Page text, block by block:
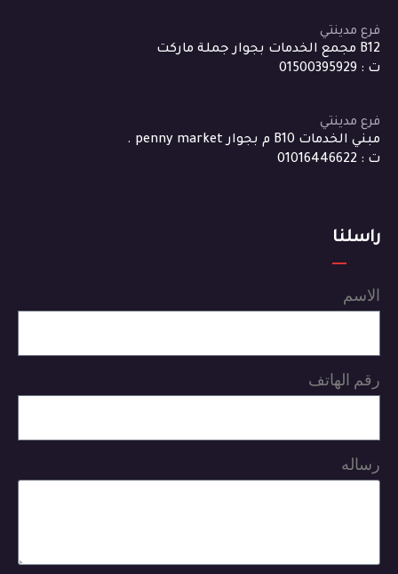
فرع مدينتي
B12 مجمع الخدمات بجوار جملة ماركت
ت : 01500395929
فرع مدينتي
مبني الخدمات B10 م بجوار penny market .
ت : 01016446622
راسلنا
الاسم
رقم الهاتف
رساله